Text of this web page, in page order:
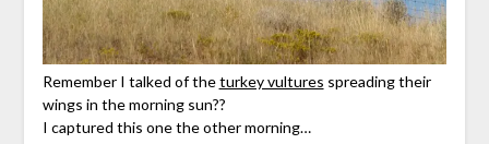
Remember I talked of theturkey vultures spreading their
wings in the morning sun??
I captured this one the other morning…